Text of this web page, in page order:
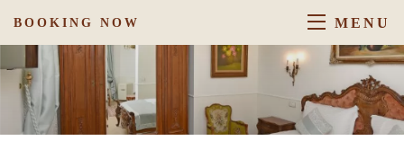
BOOKING NOW MENU